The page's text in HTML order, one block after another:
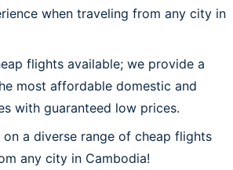
when traveling from any city in
flights available; we provide a
most affordable domestic and
with guaranteed low prices.
on a diverse range of cheap flights
any city in Cambodia!